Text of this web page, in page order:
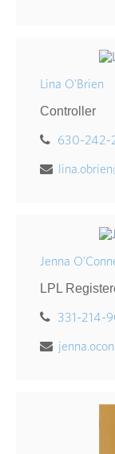
Lina O'Brien
Controller
630-242-
Jenna
LPL
331-214-